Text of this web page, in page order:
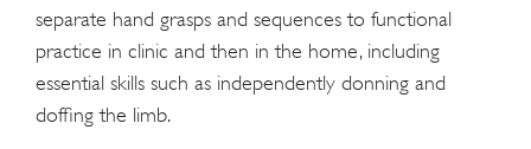
separate hand grasps and sequences to functional
practice in clinic and then in the home, including
essential skills such as independently donning and
doffing the limb.